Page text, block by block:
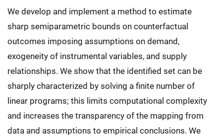
We develop and implement a method to estimate
sharp semiparametric bounds on counterfactual
outcomes imposing assumptions on demand,
exogeneity of instrumental variables, and supply
relationships. We show that the identified set can be
sharply characterized by solving a finite number of
linear programs; this limits computational complexity
and increases the transparency of the mapping from
data and assumptions to empirical conclusions. We